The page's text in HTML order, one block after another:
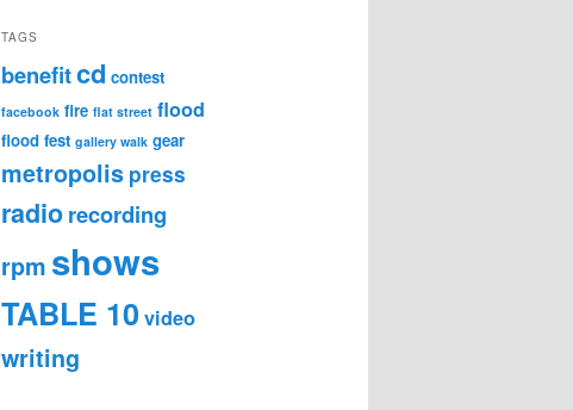
TAGS
benefitcd contest
facebook fire flat street flood
flood fest gallery walk gear
metropolis press
radiorecording
rpm shows
TABLE 10 video
writing